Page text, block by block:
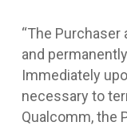
“The
and
Immediately
necessary to
Qualcomm, the